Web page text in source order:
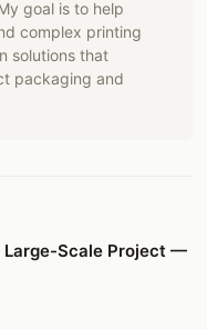
goal is to help
complex printing
solutions that
packaging and
Large-Scale Project —